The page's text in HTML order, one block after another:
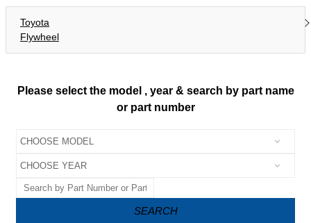
Toyota
Flywheel
Please select the model , year & search by part name
or part number
SEARCH